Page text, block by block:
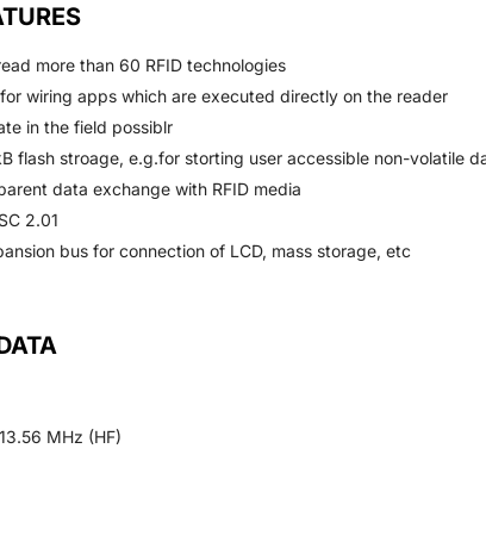
more than 60 RFID technologies
wiring apps which are executed directly on the reader
in the field possiblr
flash stroage, e.g.for storting user accessible non-volatile
data exchange with RFID media
2.01
bus for connection of LCD, mass storage, etc
MHz (HF)